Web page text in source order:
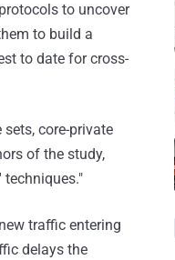
to uncover
to build a
to date for cross-
core-private
of the study,
traffic entering
delays the